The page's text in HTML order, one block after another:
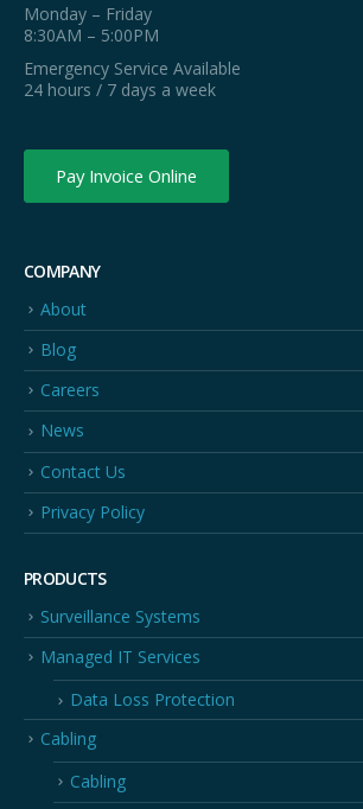
Monday – Friday
8:30AM – 5:00PM
Emergency Service Available
24 hours / 7 days a week
Pay Invoice Online
COMPANY
About
Blog
Careers
News
Contact Us
Privacy Policy
PRODUCTS
Surveillance Systems
Managed IT Services
Data Loss Protection
Cabling
Cabling